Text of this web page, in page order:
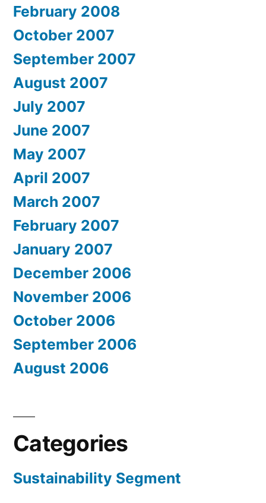
February 2008
October 2007
September 2007
August 2007
July 2007
June 2007
May 2007
April 2007
March 2007
February 2007
January 2007
December 2006
November 2006
October 2006
September 2006
August 2006
Categories
Sustainability Segment